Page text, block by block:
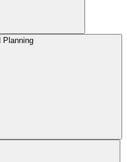
Planning